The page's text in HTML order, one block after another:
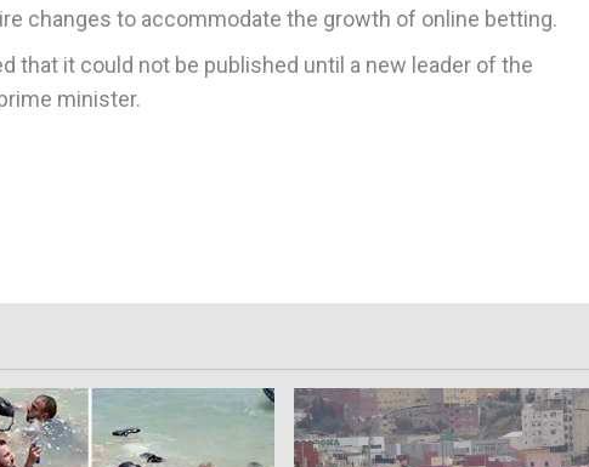
changes to accommodate the growth of online betting.
that it could not be published until a new leader of the
minister.